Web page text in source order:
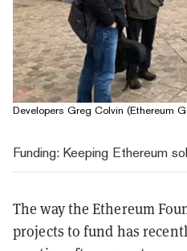
Developers Greg Colvin (Ethereum
Funding: Keeping Ethereum
The way the Ethereum
projects to fund has